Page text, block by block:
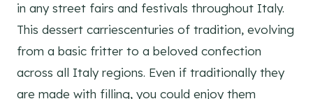
in any street fairs and festivals throughout Italy.
This dessert carriescenturies of tradition, evolving
from a basic fritter to a beloved confection
across all Italy regions. Even if traditionally they
are made with filling, you could enjoy them